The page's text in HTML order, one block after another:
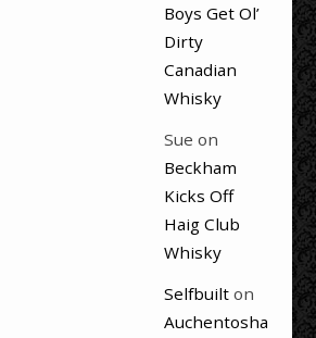
Boys Get Ol’
Dirty
Canadian
Whisky
Sue on
Beckham
Kicks Off
Haig Club
Whisky
Selfbuilton
Auchentosha